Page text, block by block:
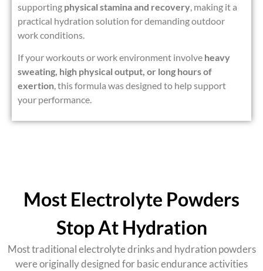
supporting physical stamina and recovery , making it a
practical hydration solution for demanding outdoor
work conditions.
If your workouts or work environment involve heavy
sweating, high physical output, or long hours of
exertion, this formula was designed to help support
your performance.
Most Electrolyte Powders
Stop At Hydration
Most traditionalelectrolyte drinks and hydration powders
were originally designed for basic endurance activities